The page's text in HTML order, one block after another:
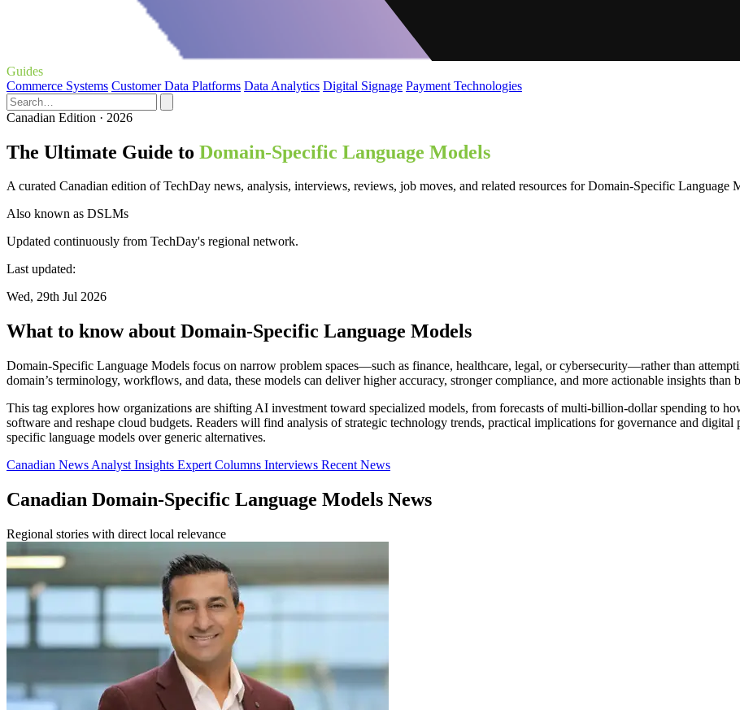
Guides
Commerce Systems Customer Data Platforms Data Analytics Digital Signage Payment Technologies
Canadian Edition · 2026
The Ultimate Guide to Domain-Specific Language Models
A curated Canadian edition of TechDay news, analysis, interviews, reviews, job moves, and related resources for Domain-Specific Language
Also known as DSLMs
Updated continuously from TechDay's regional network.
Last updated:
Wed, 29th Jul 2026
What to know about Domain-Specific Language Models
Domain-Specific Language Models focus on narrow problem spaces—such as finance, healthcare, legal, or cybersecurity—rather than
domain’s terminology, workflows, and data, these models can deliver higher accuracy, stronger compliance, and more actionable insights than
This tag explores how organizations are shifting AI investment toward specialized models, from forecasts of multi-billion-dollar spending to
software and reshape cloud budgets. Readers will find analysis of strategic technology trends, practical implications for governance and
specific language models over generic alternatives.
Canadian News Analyst Insights Expert Columns Interviews Recent News
Canadian Domain-Specific Language Models News
Regional stories with direct local relevance